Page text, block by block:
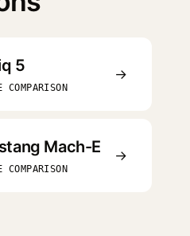
5 →
Mach-E →